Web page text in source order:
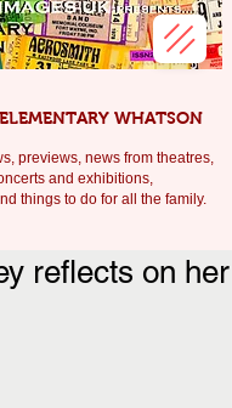
WHATSON
previews, news from theatres,
and exhibitions,
things to do for all the family.
reflects on her